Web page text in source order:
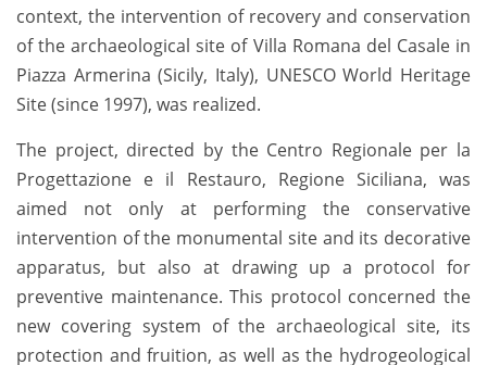
context, the intervention of recovery and conservation
of the archaeological site of Villa Romana del Casale in
Piazza Armerina (Sicily, Italy), UNESCO World Heritage
Site (since 1997), was realized.
The project, directed by the Centro Regionale per la
Progettazione e il Restauro, Regione Siciliana, was
aimed not only at performing the conservative
intervention of the monumental site and its decorative
apparatus, but also at drawing up a protocol for
preventive maintenance. This protocol concerned the
new covering system of the archaeological site, its
protection and fruition, as well as the hydrogeological